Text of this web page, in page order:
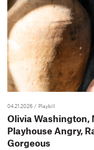
04.21.2026 / Playbill
Olivia Washington,
Playhouse Angry,
Gorgeous